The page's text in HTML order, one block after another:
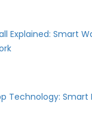
Explained: Smart
Technology: Smart